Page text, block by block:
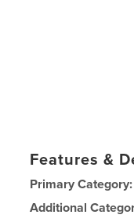
Features &
Primary Category:
Additional